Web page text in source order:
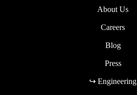
About Us
Careers
Blog
Press
↪ Engineering